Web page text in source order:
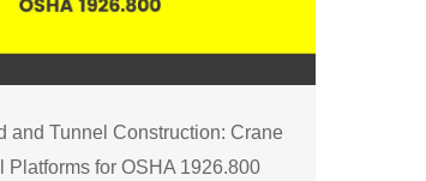
and Tunnel Construction: Crane
Platforms for OSHA 1926.800